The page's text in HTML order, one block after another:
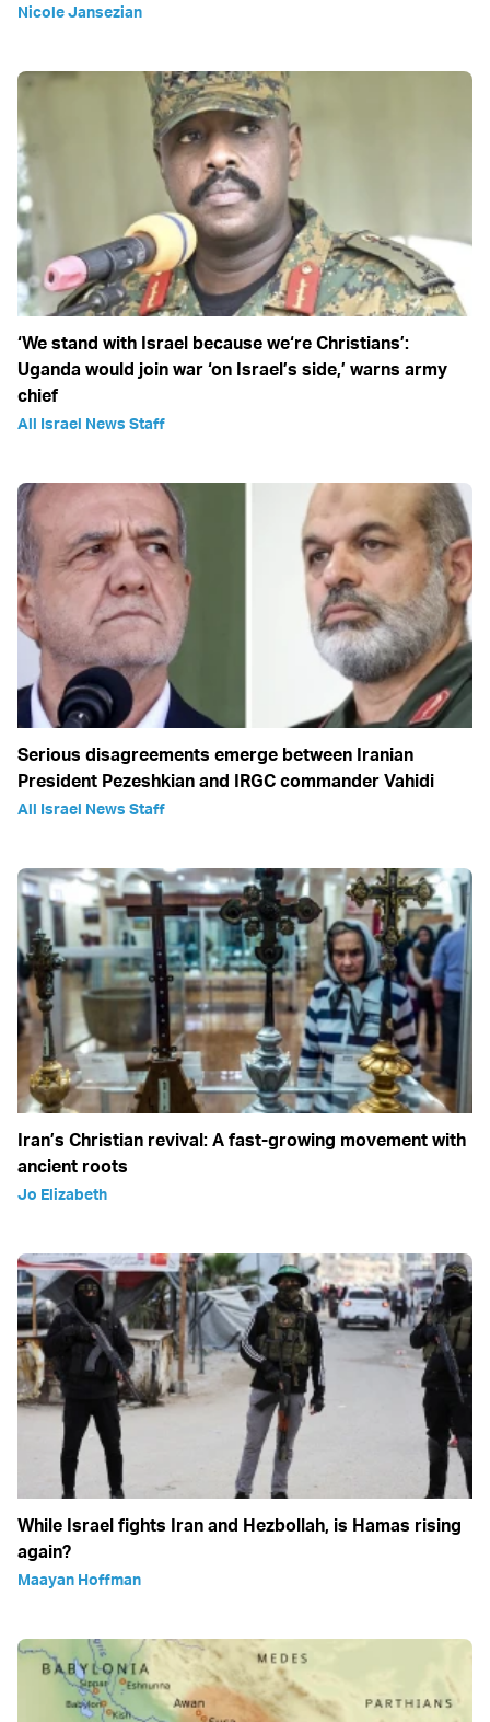
Nicole Jansezian
‘We stand with Israel because we‘re Christians’:
Uganda would join war ‘on Israel’s side,’ warns army
chief
All Israel News Staff
Serious disagreements emerge between Iranian
President Pezeshkian and IRGC commander Vahidi
All Israel News Staff
Iran’s Christian revival: A fast-growing movement with
ancient roots
Jo Elizabeth
While Israel fights Iran and Hezbollah, is Hamas rising
again?
Maayan Hoffman